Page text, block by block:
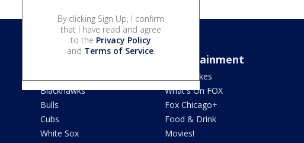
By clicking Sign Up, I confirm
that I have read and agree
to the Privacy Policy
and Terms of Service.
Blackhawks
Bulls
Cubs
White Sox
Entertainment
Jake's Takes
What's On FOX
Fox Chicago+
Food & Drink
Movies!